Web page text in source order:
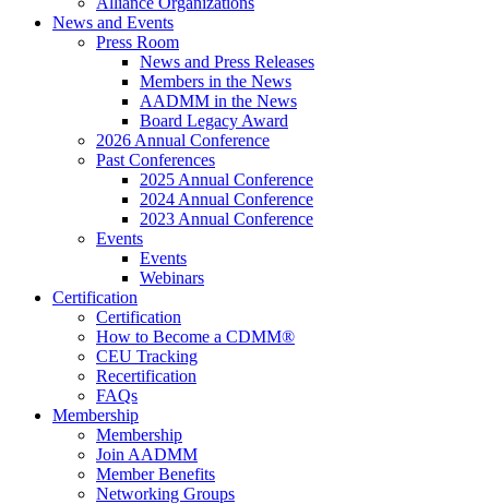
News and Events
Press Room
News and Press Releases
Members in the News
AADMM in the News
Board Legacy Award
2026 Annual Conference
Past Conferences
2025 Annual Conference
2024 Annual Conference
2023 Annual Conference
Events
Events
Webinars
Certification
Certification
How to Become a CDMM®
CEU Tracking
Recertification
FAQs
Membership
Membership
Join AADMM
Member Benefits
Networking Groups